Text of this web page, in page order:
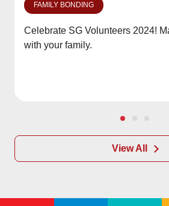
FAMILY BONDING
Celebrate SG Volunteers 2024!
with your family.
View All